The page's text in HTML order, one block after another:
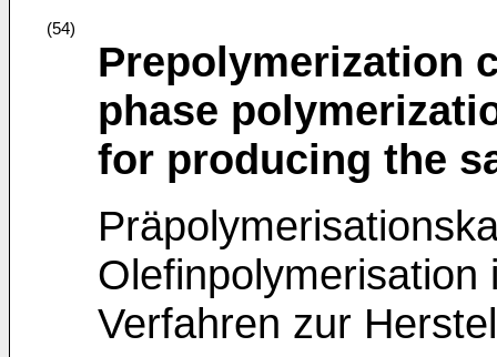
(54)
Prepolymerization
phase
for producing the
Verfahren zur